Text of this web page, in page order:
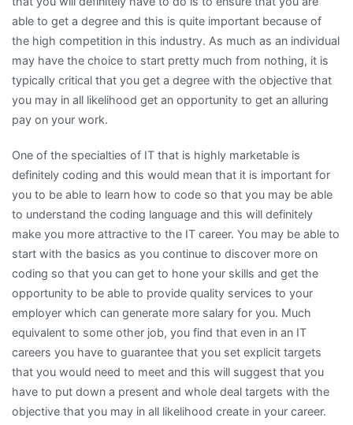
able to get a degree and this is quite important because of
the high competition in this industry. As much as an individual
may have the choice to start pretty much from nothing, it is
typically critical that you get a degree with the objective that
you may in all likelihood get an opportunity to get an alluring
pay on your work.
One of the specialties of IT that is highly marketable is
definitely coding and this would mean that it is important for
you to be able to learn how to code so that you may be able
to understand the coding language and this will definitely
make you more attractive to the IT career. You may be able to
start with the basics as you continue to discover more on
coding so that you can get to hone your skills and get the
opportunity to be able to provide quality services to your
employer which can generate more salary for you. Much
equivalent to some other job, you find that even in an IT
careers you have to guarantee that you set explicit targets
that you would need to meet and this will suggest that you
have to put down a present and whole deal targets with the
objective that you may in all likelihood create in your career.